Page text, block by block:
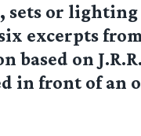
sets or
excerpts
based on
in front of an